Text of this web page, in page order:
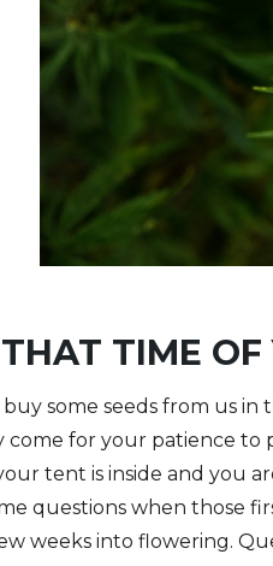
THAT TIME
buy some seeds from us
come for your patience to
tent is inside and you
questions when those
weeks into flowering.